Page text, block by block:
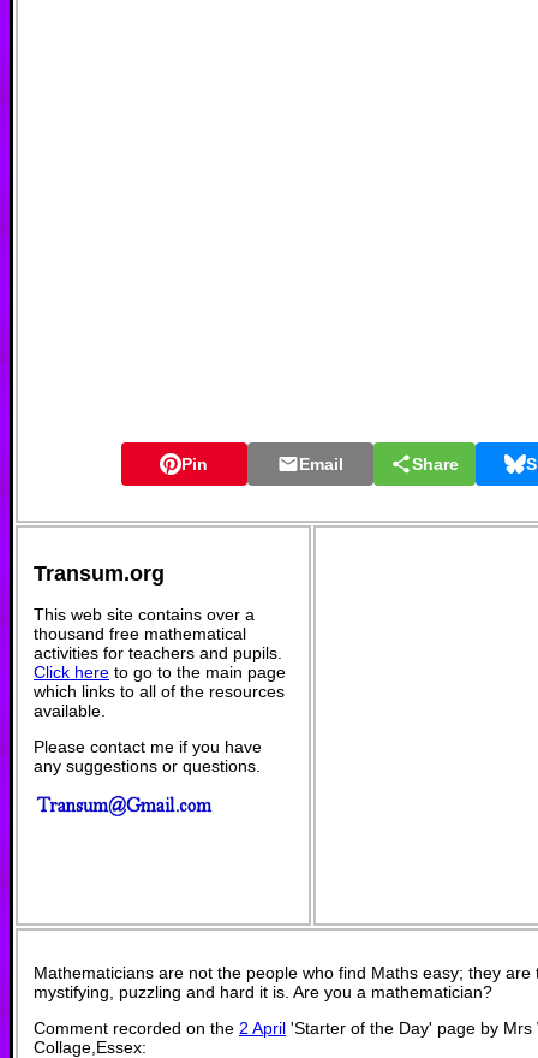
Pin Email Share
Transum.org
This web site contains over a
thousand free mathematical
activities for teachers and pupils.
Click here to go to the main page
which links to all of the resources
available.
Please contact me if you have
any suggestions or questions.
Mathematicians are not the people who find Maths easy; they
mystifying, puzzling and hard it is. Are you a mathematician?
Comment recorded on the 2 April 'Starter of the Day' page by Mrs
Collage,Essex: